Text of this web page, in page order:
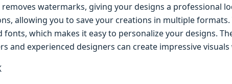
watermarks, giving your designs a professional
allowing you to save your creations in multiple formats.
which makes it easy to personalize your designs.
and experienced designers can create impressive visuals